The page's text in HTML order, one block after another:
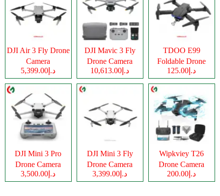
DJI Air 3 Fly Drone
Camera
د.إ5,399.00
DJI Mavic 3 Fly
Drone Camera
د.إ10,613.00
TDOO E99
Foldable Drone
Cameraد.إ125.00
DJI Mini 3 Pro
Drone Camera
د.إ3,500.00
DJI Mini 3 Fly
Drone Camera
د.إ3,399.00
Wipkviey T26
Drone Camera
د.إ200.00